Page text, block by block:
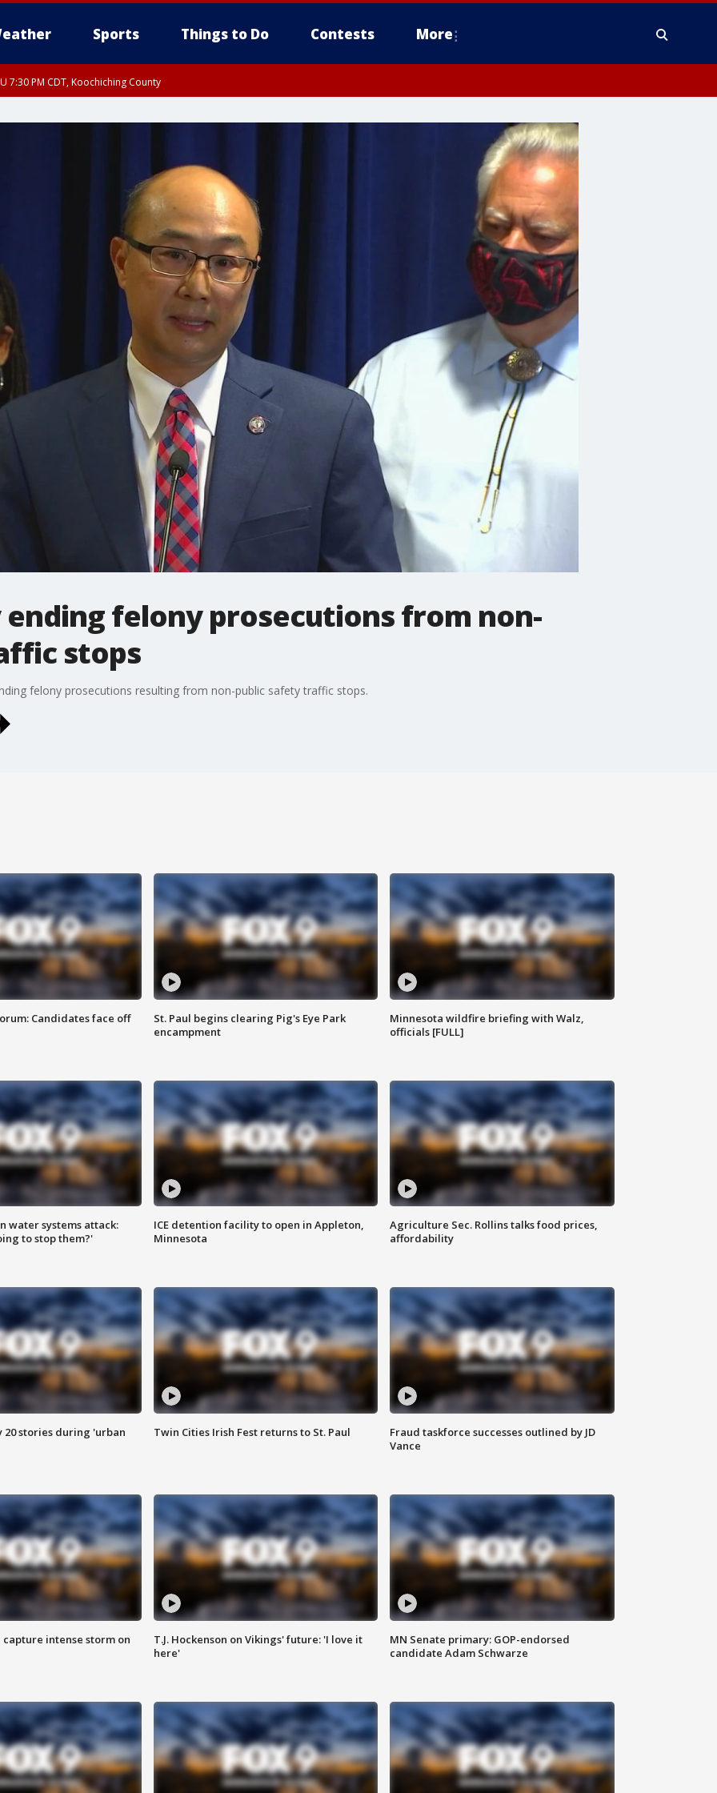
Sports Things to Do Contests More
7:30 PM CDT, Koochiching County
ending felony prosecutions from non-
stops
felony prosecutions resulting from non-public safety traffic stops.
Candidates face off
St. Paul begins clearing Pig's Eye Park
encampment
Minnesota wildfire briefing with Walz,
officials [FULL]
water systems attack:
to stop them?'
ICE detention facility to open in Appleton,
Minnesota
Agriculture Sec. Rollins talks food prices,
affordability
20 stories during 'urban Twin Cities Irish Fest returns to St. Paul
Fraud taskforce successes outlined by JD
Vance
capture intense storm on
T.J. Hockenson on Vikings' future: 'I love it
here'
MN Senate primary: GOP-endorsed
candidate Adam Schwarze